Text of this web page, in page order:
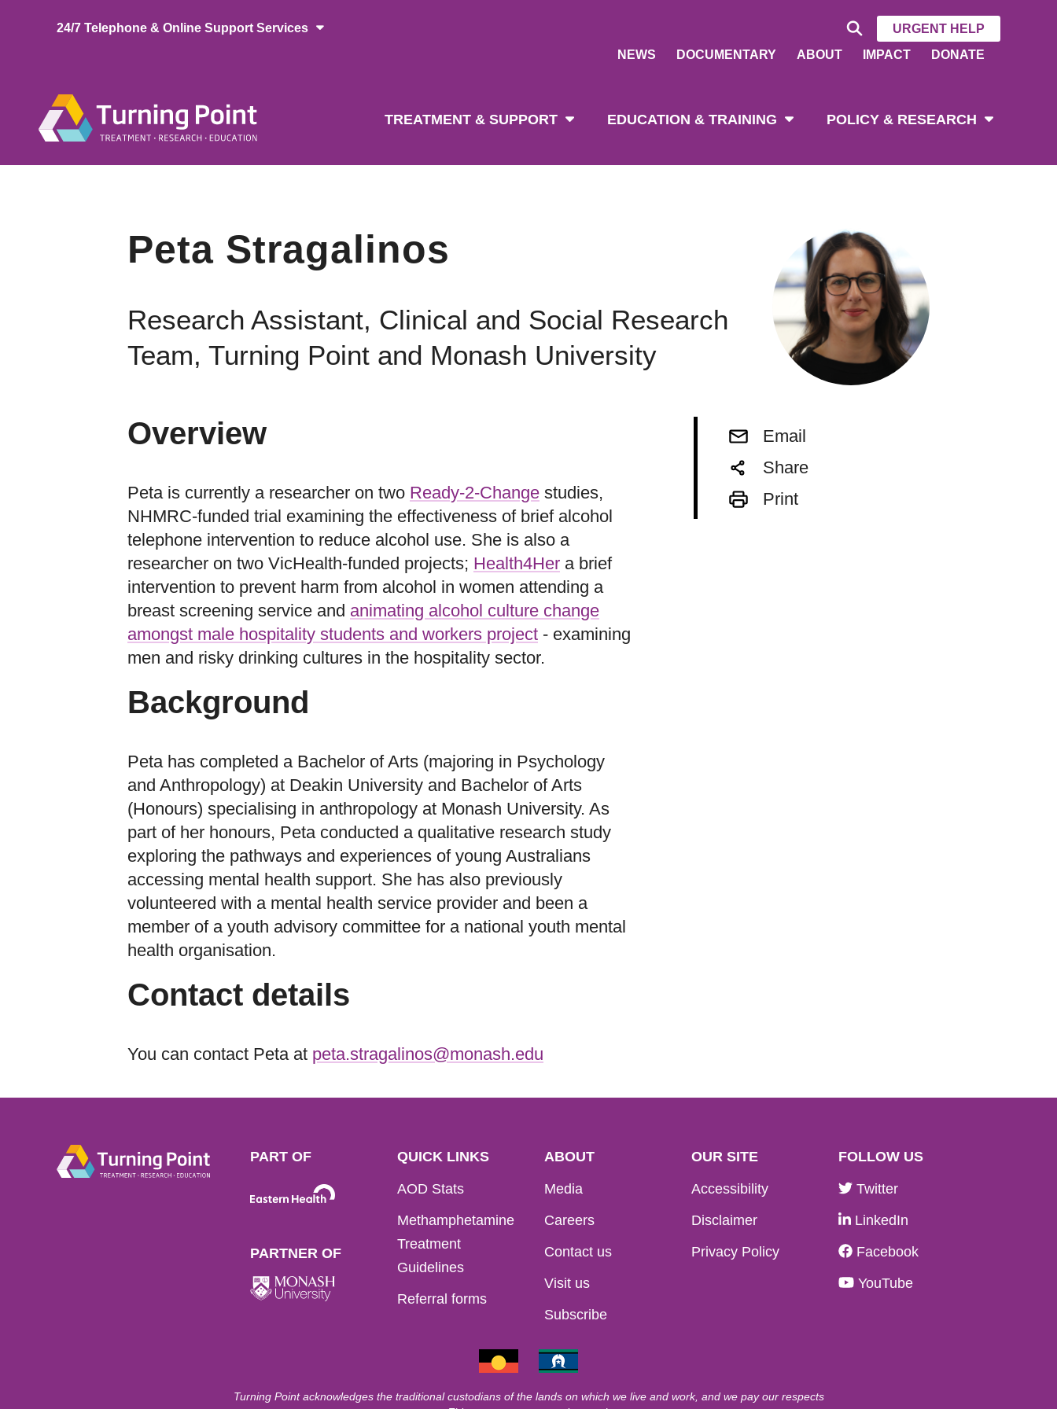
24/7 Telephone & Online Support Services
URGENT HELP
NEWS
DOCUMENTARY ABOUT IMPACT DONATE
TREATMENT & SUPPORT EDUCATION & TRAINING POLICY & RESEARCH
Peta Stragalinos
Research Assistant, Clinical and Social Research
Team, Turning Point and Monash University
Email
Share
Print
Overview
Peta is currently a researcher on two Ready-2-Change studies,
NHMRC-funded trial examining the effectiveness of brief alcohol
telephone intervention to reduce alcohol use. She is also a
researcher on two VicHealth-funded projects; Health4Her a brief
intervention to prevent harm from alcohol in women attending a
breast screening service and animating alcohol culture change
amongst male hospitality students and workers project - examining
men and risky drinking cultures in the hospitality sector.
Background
Peta has completed a Bachelor of Arts (majoring in Psychology
and Anthropology) at Deakin University and Bachelor of Arts
(Honours) specialising in anthropology at Monash University. As
part of her honours, Peta conducted a qualitative research study
exploring the pathways and experiences of young Australians
accessing mental health support. She has also previously
volunteered with a mental health service provider and been a
member of a youth advisory committee for a national youth mental
health organisation.
Contact details
You can contact Peta at peta.stragalinos@monash.edu
PART OF
PARTNER OF
QUICK LINKS
AOD Stats
Methamphetamine
Treatment
Guidelines
Referral forms
ABOUT
Media
Careers
Contact us
Visit us
Subscribe
OUR SITE
Accessibility
Disclaimer
Privacy Policy
FOLLOW US
Twitter
LinkedIn
Facebook
YouTube
Turning Point acknowledges the traditional custodians of the lands on which we live and work, and we pay our respects